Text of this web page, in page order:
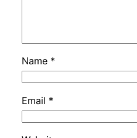
Name *
Email *